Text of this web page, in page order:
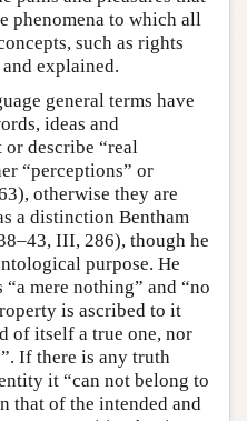
phenomena to which all
such as rights
explained.
general terms have
ideas and
describe “real
“perceptions” or
otherwise they are
a distinction Bentham
III, 286), though he
purpose. He
mere nothing” and “no
is ascribed to it
of itself a true one, nor
If there is any truth
it “can not belong to
that of the intended and